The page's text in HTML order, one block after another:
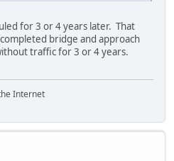
for 3 or 4 years later. That
bridge and approach
traffic for 3 or 4 years.
Internet